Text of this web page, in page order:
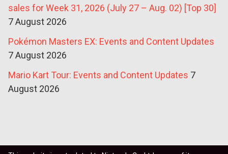
sales for Week 31, 2026 (July 27 – Aug. 02) [Top 30]
7 August 2026
Pokémon Masters EX: Events and Content Updates
7 August 2026
Mario Kart Tour: Events and Content Updates 7
August 2026